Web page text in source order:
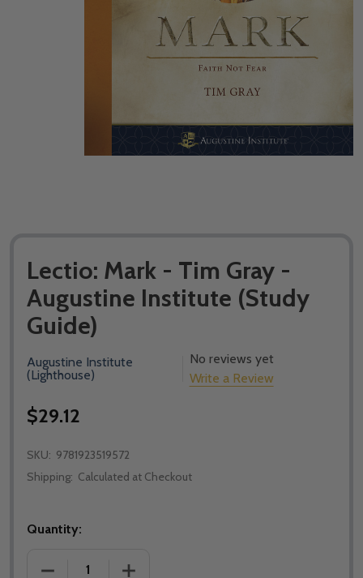
Lectio: Mark - Tim Gray -
Augustine Institute (​Study
Guide)
Augustine Institute
(Lighthouse)
No reviews yet
Write a Review
$29.12
SKU: 9781923519572
Shipping: Calculated at Checkout
Quantity:
DECREASE QUANTITY OF LECTIO: MARK - TIM
INCREASE QUANTITY OF LECTIO: